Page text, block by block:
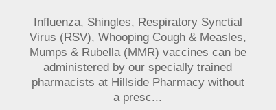
Influenza, Shingles, Respiratory Synctial
Virus (RSV), Whooping Cough & Measles,
Mumps & Rubella (MMR) vaccines can be
administered by our specially trained
pharmacists at Hillside Pharmacy without
a presc...